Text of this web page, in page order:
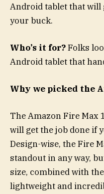
Android tablet that will
your buck.
Who’s it for?Folks
Android tablet that
Why we picked the
The Amazon Fire Max
will get the job done if
Design-wise, the Fire
standout in any way,
size, combined with
lightweight and